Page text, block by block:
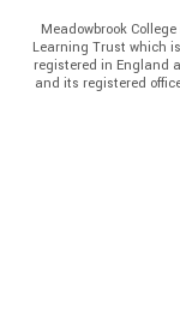
Meadowbrook
Learning Trust which
registered in England
and its registered